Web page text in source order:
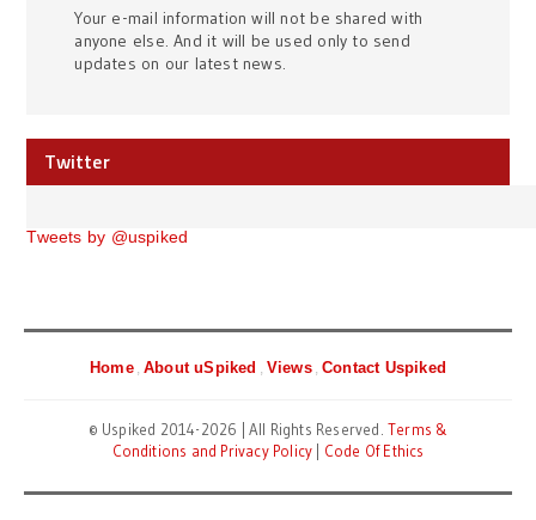
Your e-mail information will not be shared with
anyone else. And it will be used only to send
updates on our latest news.
Twitter
Tweets by @uspiked
Home About uSpiked Views Contact Uspiked
© Uspiked 2014-2026 | All Rights Reserved. Terms &
Conditions and Privacy Policy
Code Of Ethics